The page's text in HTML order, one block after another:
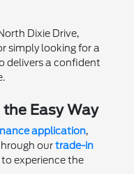
Dixie Drive,
simply looking for a
delivers a confident
Easy Way
application,
ourtrade-in
experience the